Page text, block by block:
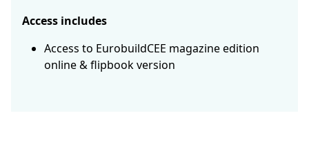
Access includes
Access to EurobuildCEE magazine edition
online & flipbook version